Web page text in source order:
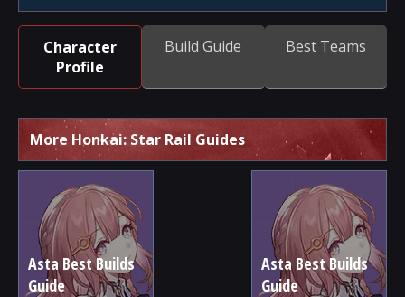
Character
Profile
Build Guide Best Teams
More Honkai: Star Rail Guides
Asta Best Builds
Guide
Asta Best Builds
Guide